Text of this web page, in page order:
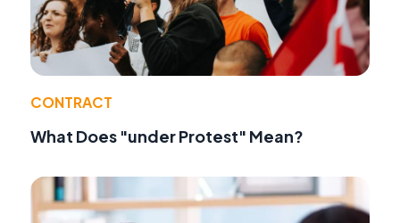
CONTRACT
What Does "under Protest" Mean?